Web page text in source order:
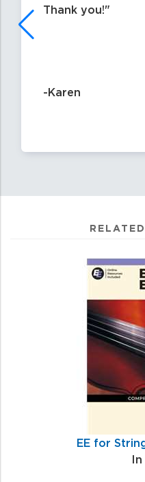
Thank you!
-Karen
EE for